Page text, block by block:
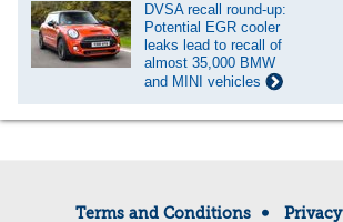
DVSA recall round-up:
Potential EGR cooler
leaks lead to recall of
almost 35,000 BMW
and MINI vehicles
Terms and Conditions Privacy